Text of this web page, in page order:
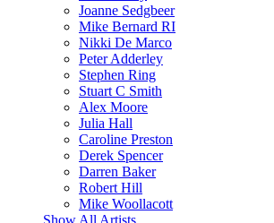
Joanne Sedgbeer
Mike Bernard RI
Nikki De Marco
Peter Adderley
Stephen Ring
Stuart C Smith
Alex Moore
Julia Hall
Caroline Preston
Derek Spencer
Darren Baker
Robert Hill
Mike Woollacott
Show All Artists